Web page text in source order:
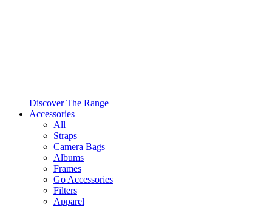
Discover The Range
Accessories
All
Straps
Camera Bags
Albums
Frames
Go Accessories
Filters
Apparel